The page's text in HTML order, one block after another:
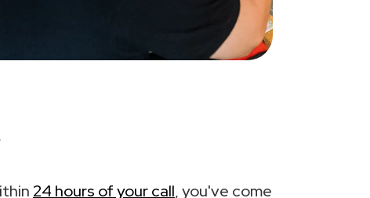
24 hours of your call, you've come